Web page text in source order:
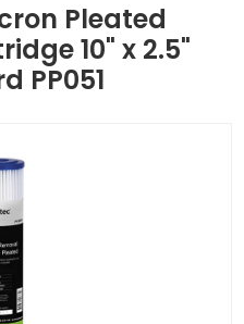
Pleated
10" x 2.5"
PP051